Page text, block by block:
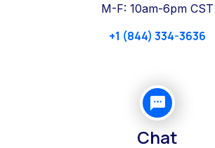
M-F: 10am-6pm CST
+1 (844) 334-3636
Chat